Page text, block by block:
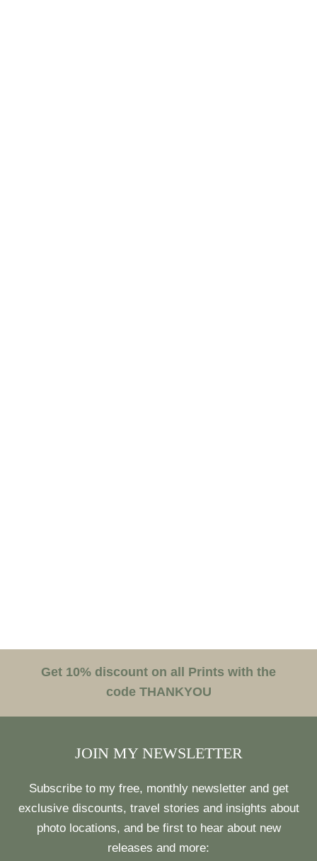
Get 10% discount on all Prints with the
code THANKYOU
JOIN MY NEWSLETTER
Subscribe to my free, monthly newsletter and get
exclusive discounts, travel stories and insights about
photo locations, and be first to hear about new
releases and more: